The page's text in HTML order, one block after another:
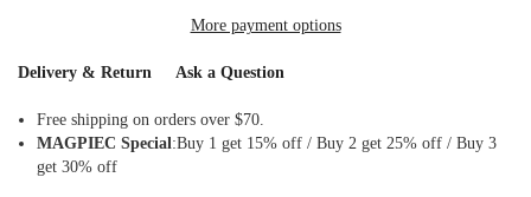
More payment options
Delivery & Return Ask a Question
Free shipping on orders over $70.
MAGPIEC Special :Buy 1 get 15% off / Buy 2 get 25% off / Buy 3
get 30% off